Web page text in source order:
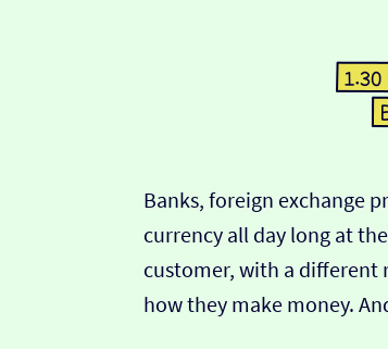
Banks, foreign exchange
currency all day long at
customer, with a different
how they make money.